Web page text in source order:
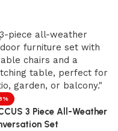
3 Piece All-Weather
Set